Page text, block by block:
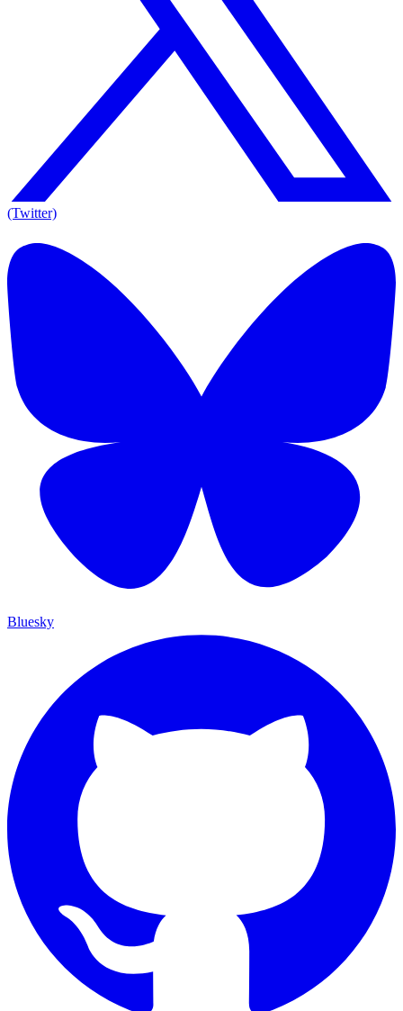
(Twitter)
Bluesky